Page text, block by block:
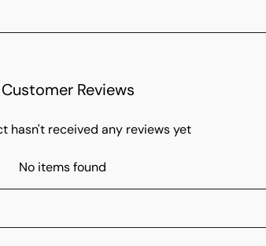
Customer Reviews
hasn't received any reviews yet
No items found